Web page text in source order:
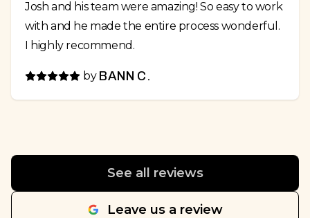
Josh and his team were amazing! So easy to work
with and he made the entire process wonderful.
I highly recommend.
by BANN C.
See all reviews
Leave us a review